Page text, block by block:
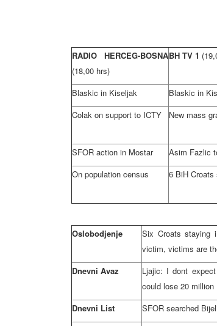
RADIO HERCEG-BOSNA
(18,00 hrs)
BH TV 1
Blaskic in Kiseljak Blaskic in
Colak on support to ICTY
New mass
SFOR action in Mostar
Asim Fazlic
On population census
6 BiH
Oslobodjenje
Six Croats staying
victim, victims are
Dnevni Avaz
Ljajic: I dont
could lose 20 million
Dnevni List
SFOR searched